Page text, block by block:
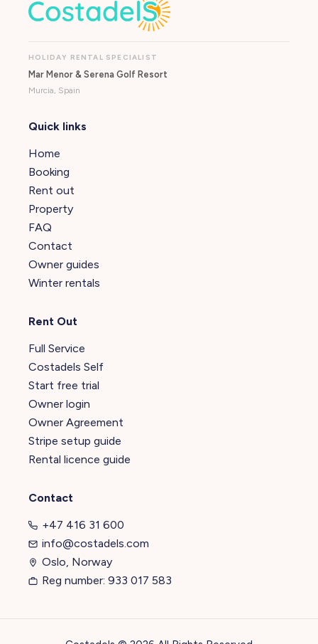
HOLIDAY RENTAL SPECIALIST
Mar Menor & Serena Golf Resort
Murcia, Spain
Quick links
Home
Booking
Rent out
Property
FAQ
Contact
Owner guides
Winter rentals
Rent Out
Full Service
Costadels Self
Start free trial
Owner login
Owner Agreement
Stripe setup guide
Rental licence guide
Contact
+47 416 31 600
info@costadels.com
Oslo, Norway
Reg number: 933 017 583